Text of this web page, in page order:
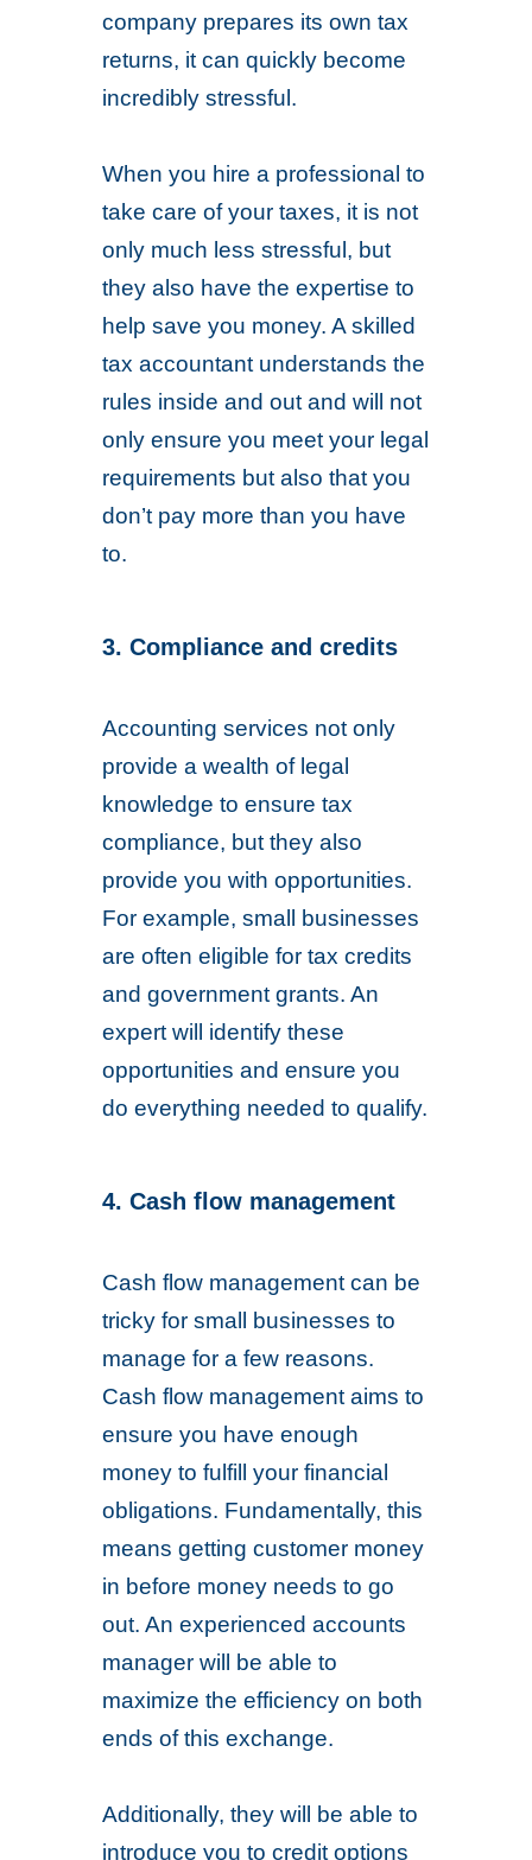
company prepares its own tax
returns, it can quickly become
incredibly stressful.
When you hire a professional to
take care of your taxes, it is not
only much less stressful, but
they also have the expertise to
help save you money. A skilled
tax accountant understands the
rules inside and out and will not
only ensure you meet your legal
requirements but also that you
don’t pay more than you have
to.
3. Compliance and credits
Accounting services not only
provide a wealth of legal
knowledge to ensure tax
compliance, but they also
provide you with opportunities.
For example, small businesses
are often eligible for tax credits
and government grants. An
expert will identify these
opportunities and ensure you
do everything needed to qualify.
4. Cash flow management
Cash flow management can be
tricky for small businesses to
manage for a few reasons.
Cash flow management aims to
ensure you have enough
money to fulfill your financial
obligations. Fundamentally, this
means getting customer money
in before money needs to go
out. An experienced accounts
manager will be able to
maximize the efficiency on both
ends of this exchange.
Additionally, they will be able to
introduce you to credit options